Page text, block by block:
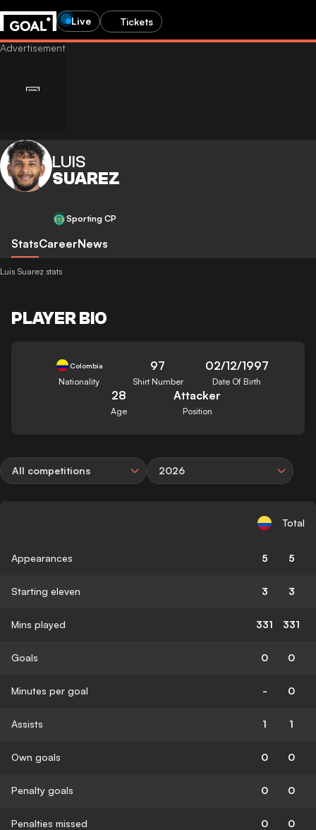
Live Tickets
LUIS
SUAREZ
Sporting CP
StatsCareerNews
Luis Suarez stats
PLAYER BIO
Colombia
Nationality
97
Shirt Number
02/12/1997
Date Of Birth
28
Age
Attacker
Position
All competitions 2026
Total
Appearances 5 5
Starting eleven 3 3
Mins played 331 331
Goals 0 0
Minutes per goal - 0
Assists 1 1
Own goals 0 0
Penalty goals 0 0
Penalties missed 0 0